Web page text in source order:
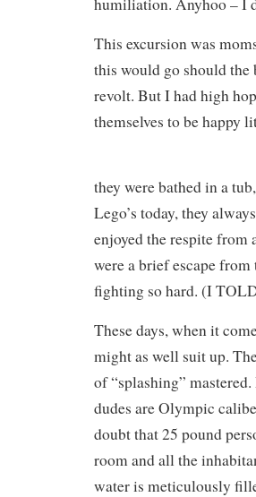
This excursion was
this would go should the
revolt. But I had high
themselves to be happy
they were bathed in a
Lego’s today, they
enjoyed the respite from
were a brief escape
fighting so hard. (I
These days, when it
might as well suit up.
of “splashing”
dudes are Olympic
doubt that 25 pound
room and all the
water is meticulously